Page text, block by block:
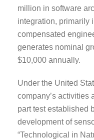
million in software
integration, primarily
compensated
generates nominal
$10,000 annually.
Under the United
company’s activities
part test established
development of
“Technological in